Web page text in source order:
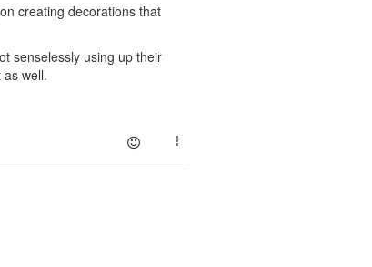
creating decorations that
senselessly using up their
well.